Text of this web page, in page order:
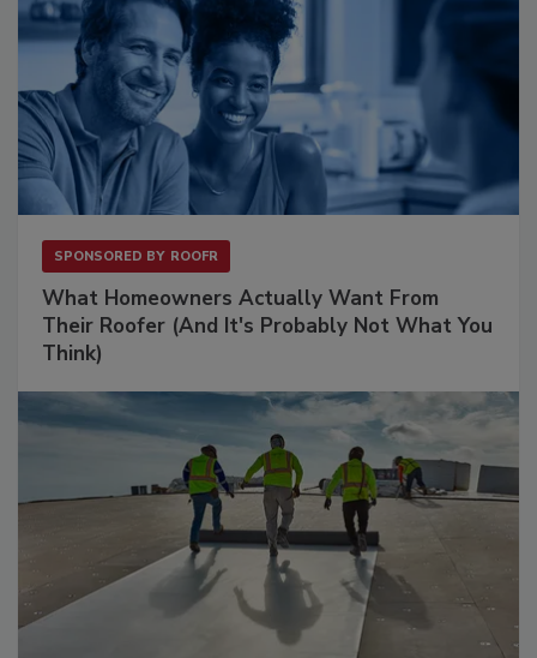
SPONSORED BY ROOFR
What Homeowners Actually Want From
Their Roofer (And It's Probably Not What You
Think)